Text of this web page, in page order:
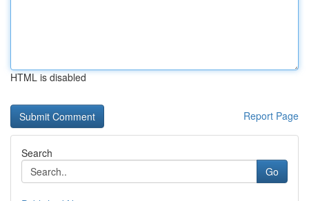
HTML is disabled
Report Page
Search
Go